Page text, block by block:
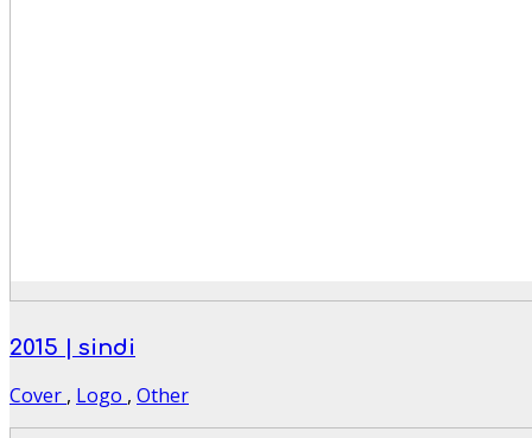
2015 | sindi
Cover , Logo , Other